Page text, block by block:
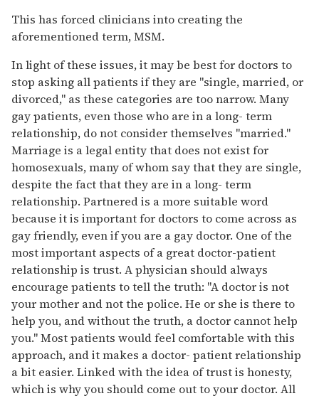
This has forced clinicians into creating the
aforementioned term, MSM.
In light of these issues, it may be best for doctors to
stop asking all patients if they are "single, married, or
divorced," as these categories are too narrow. Many
gay patients, even those who are in a long- term
relationship, do not consider themselves "married."
Marriage is a legal entity that does not exist for
homosexuals, many of whom say that they are single,
despite the fact that they are in a long- term
relationship. Partnered is a more suitable word
because it is important for doctors to come across as
gay friendly, even if you are a gay doctor. One of the
most important aspects of a great doctor-patient
relationship is trust. A physician should always
encourage patients to tell the truth: "A doctor is not
your mother and not the police. He or she is there to
help you, and without the truth, a doctor cannot help
you." Most patients would feel comfortable with this
approach, and it makes a doctor- patient relationship
a bit easier. Linked with the idea of trust is honesty,
which is why you should come out to your doctor. All